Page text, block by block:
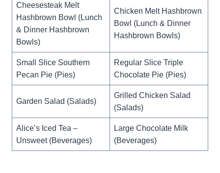
Cheesesteak Melt
Hashbrown Bowl (Lunch
& Dinner Hashbrown
Bowls)
Chicken Melt Hashbrown
Bowl (Lunch & Dinner
Hashbrown Bowls)
Small Slice Southern
Pecan Pie (Pies)
Regular Slice Triple
Chocolate Pie (Pies)
Garden Salad (Salads)
Grilled Chicken Salad
(Salads)
Alice’s Iced Tea –
Unsweet (Beverages)
Large Chocolate Milk
(Beverages)